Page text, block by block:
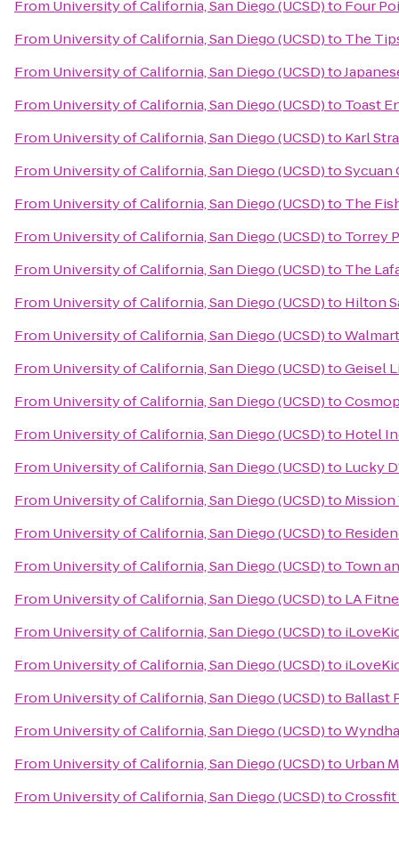
From University of California, San Diego (UCSD)to Four
From University of California, San Diego (UCSD)to The
From University of California, San Diego (UCSD)to
From University of California, San Diego (UCSD)to Toast
From University of California, San Diego (UCSD)to Karl
From University of California, San Diego (UCSD)toSycuan
From University of California, San Diego (UCSD)to The
From University of California, San Diego (UCSD)to Torrey
From University of California, San Diego (UCSD)to The
From University of California, San Diego (UCSD)to Hilton
From University of California, San Diego (UCSD)toWalmart
From University of California, San Diego (UCSD)toGeisel
From University of California, San Diego (UCSD)to
From University of California, San Diego (UCSD)to Hotel
From University of California, San Diego (UCSD)to Lucky
From University of California, San Diego (UCSD)to Mission
From University of California, San Diego (UCSD)to
From University of California, San Diego (UCSD)to Town
From University of California, San Diego (UCSD)to LA
From University of California, San Diego (UCSD)to
From University of California, San Diego (UCSD)to
From University of California, San Diego (UCSD)to Ballast
From University of California, San Diego (UCSD)to
From University of California, San Diego (UCSD)to Urban
From University of California, San Diego (UCSD)toCrossfit